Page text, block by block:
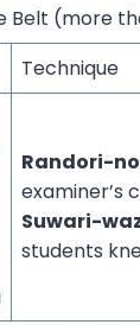
Belt (more
Technique
Randori-
examiner’s
Suwari-
students